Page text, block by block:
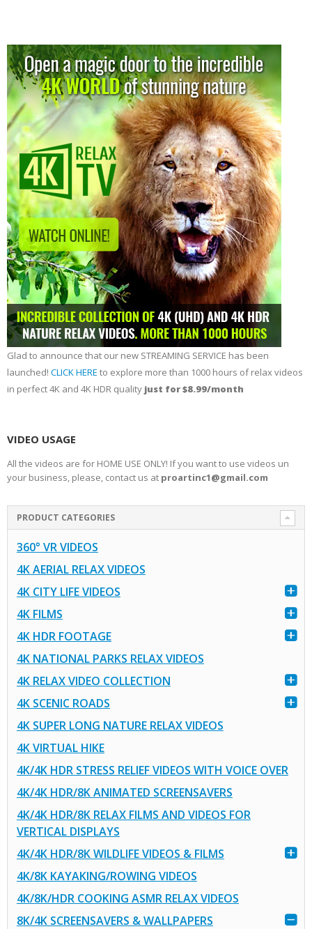
Glad to announce that our new STREAMING SERVICE has been
launched! CLICK HERE to explore more than 1000 hours of relax videos
in perfect 4K and 4K HDR quality just for $8.99/month
VIDEO USAGE
All the videos are for HOME USE ONLY! If you want to use videos un
your business, please, contact us at proartinc1@gmail.com
PRODUCT CATEGORIES
360° VR VIDEOS
4K AERIAL RELAX VIDEOS
4K CITY LIFE VIDEOS
4K FILMS
4K HDR FOOTAGE
4K NATIONAL PARKS RELAX VIDEOS
4K RELAX VIDEO COLLECTION
4K SCENIC ROADS
4K SUPER LONG NATURE RELAX VIDEOS
4K VIRTUAL HIKE
4K/4K HDR STRESS RELIEF VIDEOS WITH VOICE OVER
4K/4K HDR/8K ANIMATED SCREENSAVERS
4K/4K HDR/8K RELAX FILMS AND VIDEOS FOR
VERTICAL DISPLAYS
4K/4K HDR/8K WILDLIFE VIDEOS & FILMS
4K/8K KAYAKING/ROWING VIDEOS
4K/8K/HDR COOKING ASMR RELAX VIDEOS
8K/4K SCREENSAVERS & WALLPAPERS